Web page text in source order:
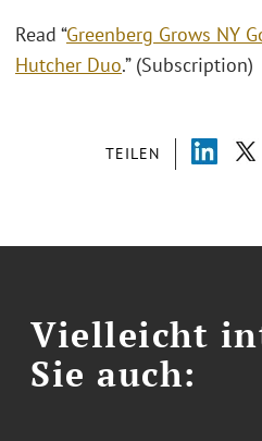
TEILEN
Read “Greenberg Grows NY
Hutcher Duo.” (Subscription)
Vielleicht
Sie auch: